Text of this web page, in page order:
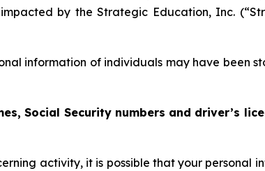
by the Strategic Education, Inc.
information of individuals may have been
Social Security numbers and driver’s
activity, it is possible that your personal